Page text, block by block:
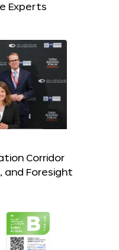
Experts
Corridor
and Foresight